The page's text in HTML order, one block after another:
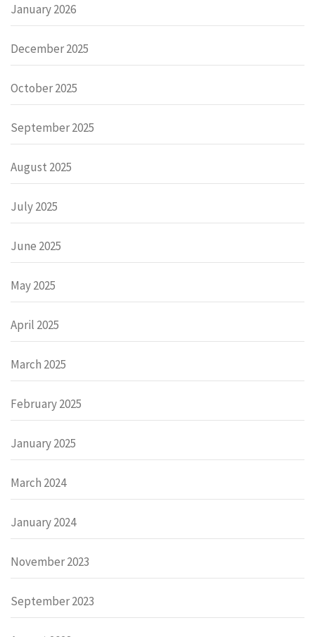
January 2026
December 2025
October 2025
September 2025
August 2025
July 2025
June 2025
May 2025
April 2025
March 2025
February 2025
January 2025
March 2024
January 2024
November 2023
September 2023